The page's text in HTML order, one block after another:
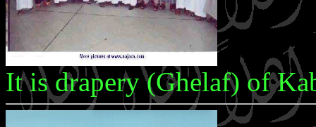
It is drapery (Ghelaf) of